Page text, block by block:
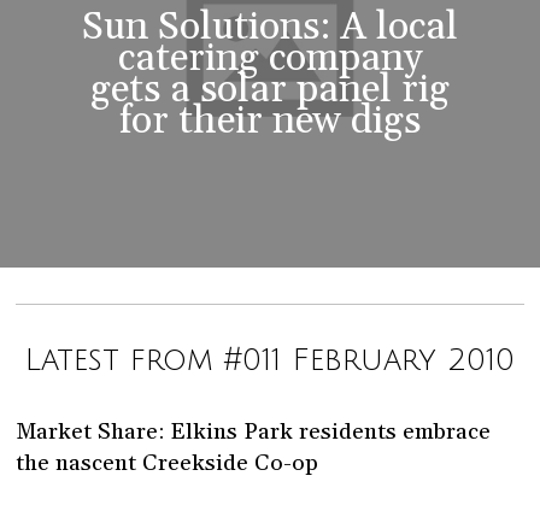
Sun Solutions: A local
catering company
gets a solar panel rig
for their new digs
Latest from #011 February 2010
Market Share: Elkins Park residents embrace
the nascent Creekside Co-op